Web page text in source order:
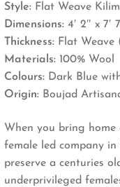
Style: Flat Weave Kilim
Dimensions: 4′ 2″ x 7′
Thickness: Flat Weave
Materials: 100% Wool
Colours: Dark Blue
Origin: Boujad
When you bring
female led company
preserve a centuries
underprivileged